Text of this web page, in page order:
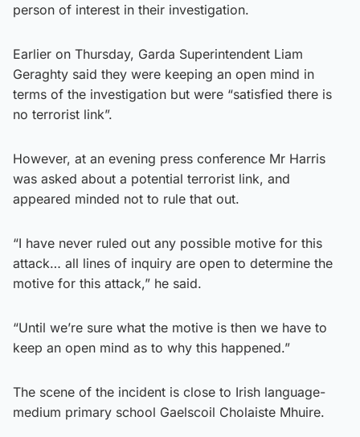
person of interest in their investigation.
Earlier on Thursday, Garda Superintendent Liam
Geraghty said they were keeping an open mind in
terms of the investigation but were “satisfied there is
no terrorist link”.
However, at an evening press conference Mr Harris
was asked about a potential terrorist link, and
appeared minded not to rule that out.
“I have never ruled out any possible motive for this
attack… all lines of inquiry are open to determine the
motive for this attack,” he said.
“Until we’re sure what the motive is then we have to
keep an open mind as to why this happened.”
The scene of the incident is close to Irish language-
medium primary school Gaelscoil Cholaiste Mhuire.